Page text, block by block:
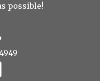
possible!